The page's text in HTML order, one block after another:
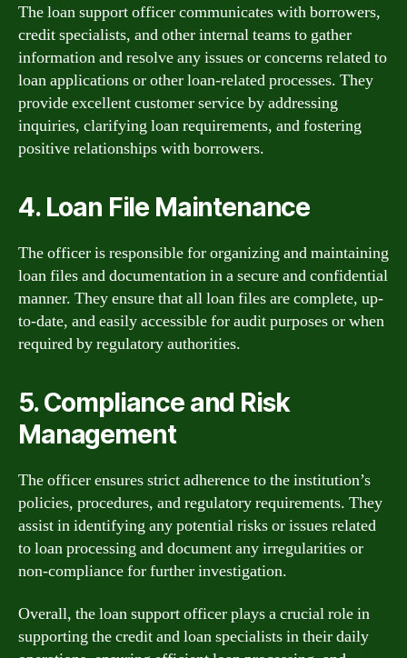
The loan support officer communicates with borrowers,
credit specialists, and other internal teams to gather
information and resolve any issues or concerns related to
loan applications or other loan-related processes. They
provide excellent customer service by addressing
inquiries, clarifying loan requirements, and fostering
positive relationships with borrowers.
4. Loan File Maintenance
The officer is responsible for organizing and maintaining
loan files and documentation in a secure and confidential
manner. They ensure that all loan files are complete, up-
to-date, and easily accessible for audit purposes or when
required by regulatory authorities.
5. Compliance and Risk
Management
The officer ensures strict adherence to the institution’s
policies, procedures, and regulatory requirements. They
assist in identifying any potential risks or issues related
to loan processing and document any irregularities or
non-compliance for further investigation.
Overall, the loan support officer plays a crucial role in
supporting the credit and loan specialists in their daily